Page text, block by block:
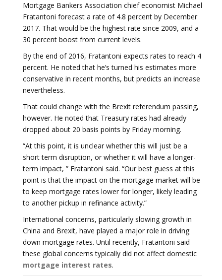
Mortgage Bankers Association chief economist Michael
Fratantoni forecast a rate of 4.8 percent by December
2017. That would be the highest rate since 2009, and a
30 percent boost from current levels.
By the end of 2016, Fratantoni expects rates to reach 4
percent. He noted that he’s turned his estimates more
conservative in recent months, but predicts an increase
nevertheless.
That could change with the Brexit referendum passing,
however. He noted that Treasury rates had already
dropped about 20 basis points by Friday morning.
“At this point, it is unclear whether this will just be a
short term disruption, or whether it will have a longer-
term impact, ” Fratantoni said. “Our best guess at this
point is that the impact on the mortgage market will be
to keep mortgage rates lower for longer, likely leading
to another pickup in refinance activity.”
International concerns, particularly slowing growth in
China and Brexit, have played a major role in driving
down mortgage rates. Until recently, Fratantoni said
these global concerns typically did not affect domestic
mortgage interest rates.